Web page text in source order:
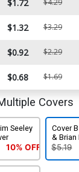
$1.72 $4.29
$1.32 $3.29
$0.92 $2.29
$0.68 $1.69
Covers
Seeley
10% OFF
Cover
& Brian
$5.19